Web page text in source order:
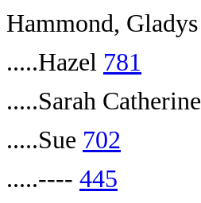
Hammond, Gladys
.....Hazel 781
.....Sarah Catherine
.....Sue 702
.....---- 445